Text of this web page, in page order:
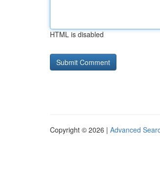
HTML is disabled
Copyright © 2026 | Advanced